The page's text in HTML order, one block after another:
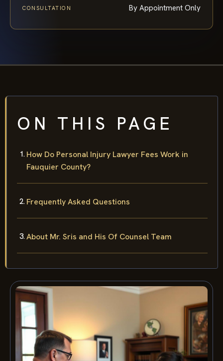
CONSULTATION By Appointment Only
ON THIS PAGE
How Do Personal Injury Lawyer Fees Work in
Fauquier County?
Frequently Asked Questions
About Mr. Sris and His Of Counsel Team